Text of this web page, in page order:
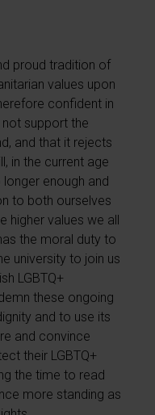
proud tradition of
values upon
confident in
support the
and that it rejects
in the current age
enough and
to both ourselves
higher values we all
the moral duty to
university to join us
LGBTQ+
these ongoing
and to use its
and convince
their LGBTQ+
the time to read
more standing as